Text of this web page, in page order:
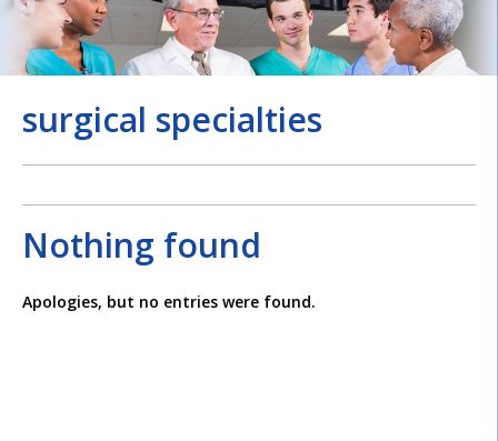
surgical specialties
Nothing found
Apologies, but no entries were found.